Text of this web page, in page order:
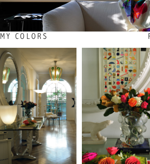
MY COLORS